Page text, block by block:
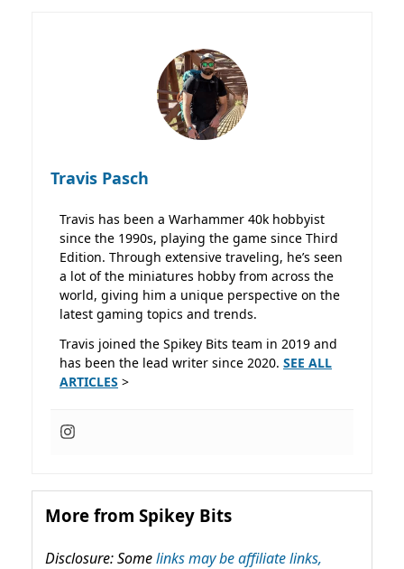
Travis Pasch
Travis has been a Warhammer 40k hobbyist
since the 1990s, playing the game since Third
Edition. Through extensive traveling, he’s seen
a lot of the miniatures hobby from across the
world, giving him a unique perspective on the
latest gaming topics and trends.
Travis joined the Spikey Bits team in 2019 and
has been the lead writer since 2020. SEE ALL
ARTICLES >
More from Spikey Bits
Disclosure: Somelinks may be affiliate links,